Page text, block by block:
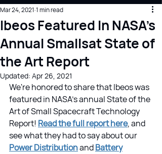
Ibeos Featured In NASA's
Annual Smallsat State of
the Art Report
Mar 24, 2021 1 min read
Updated: Apr 26, 2021
We're honored to share that Ibeos was
featured in NASA's annual State of the
Art of Small Spacecraft Technology
Report! Read the full report here, and
see what they had to say about our
Power Distribution and Battery